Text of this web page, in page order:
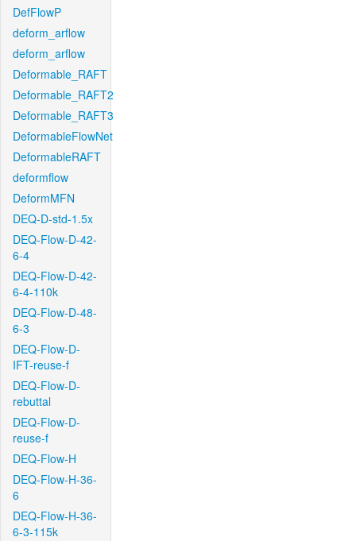
DefFlowP
deform_arflow
deform_arflow
Deformable_RAFT
Deformable_RAFT2
Deformable_RAFT3
DeformableFlowNet
DeformableRAFT
deformflow
DeformMFN
DEQ-D-std-1.5x
DEQ-Flow-D-42-
6-4
DEQ-Flow-D-42-
6-4-110k
DEQ-Flow-D-48-
6-3
DEQ-Flow-D-
IFT-reuse-f
DEQ-Flow-D-
rebuttal
DEQ-Flow-D-
reuse-f
DEQ-Flow-H
DEQ-Flow-H-36-
6
DEQ-Flow-H-36-
6-3-115k